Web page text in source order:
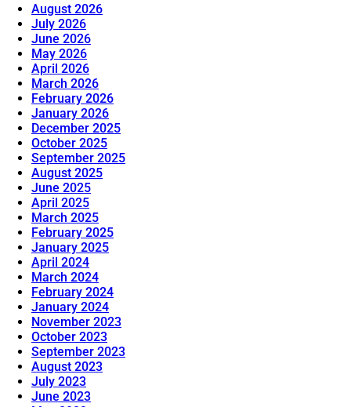
August 2026
July 2026
June 2026
May 2026
April 2026
March 2026
February 2026
January 2026
December 2025
October 2025
September 2025
August 2025
June 2025
April 2025
March 2025
February 2025
January 2025
April 2024
March 2024
February 2024
January 2024
November 2023
October 2023
September 2023
August 2023
July 2023
June 2023